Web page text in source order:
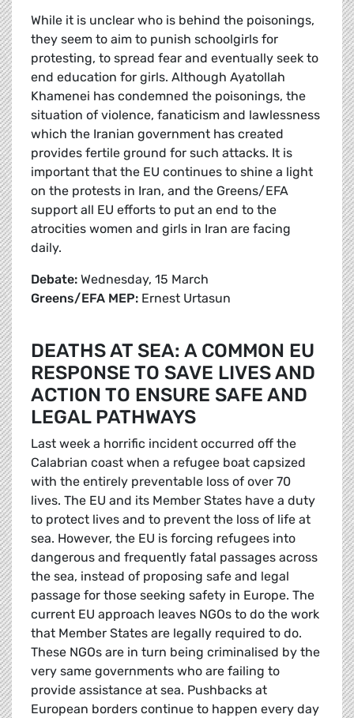
While it is unclear who is behind the poisonings,
they seem to aim to punish schoolgirls for
protesting, to spread fear and eventually seek to
end education for girls. Although Ayatollah
Khamenei has condemned the poisonings, the
situation of violence, fanaticism and lawlessness
which the Iranian government has created
provides fertile ground for such attacks. It is
important that the EU continues to shine a light
on the protests in Iran, and the Greens/EFA
support all EU efforts to put an end to the
atrocities women and girls in Iran are facing
daily.
Debate: Wednesday, 15 March
Greens/EFA MEP: Ernest Urtasun
DEATHS AT SEA: A COMMON EU
RESPONSE TO SAVE LIVES AND
ACTION TO ENSURE SAFE AND
LEGAL PATHWAYS
Last week a horrific incident occurred off the
Calabrian coast when a refugee boat capsized
with the entirely preventable loss of over 70
lives. The EU and its Member States have a duty
to protect lives and to prevent the loss of life at
sea. However, the EU is forcing refugees into
dangerous and frequently fatal passages across
the sea, instead of proposing safe and legal
passage for those seeking safety in Europe. The
current EU approach leaves NGOs to do the work
that Member States are legally required to do.
These NGOs are in turn being criminalised by the
very same governments who are failing to
provide assistance at sea. Pushbacks at
European borders continue to happen every day